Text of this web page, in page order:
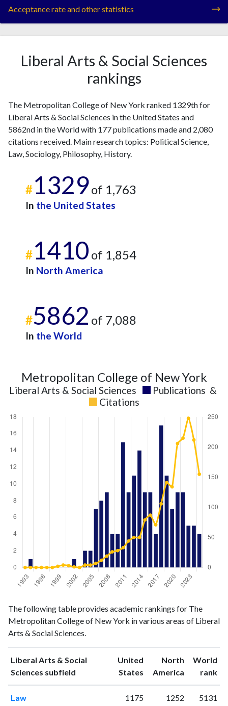
Acceptance rate and other statistics
Liberal Arts & Social Sciences
rankings
The Metropolitan College of New York ranked 1329th for
Liberal Arts & Social Sciences in the United States and
5862nd in the World with 177 publications made and 2,080
citations received. Main research topics: Political Science,
Law, Sociology, Philosophy, History.
#1329of 1,763
In the United States
#1410 of 1,854
In North America
#5862 of 7,088
In the World
Metropolitan College of New York
Liberal Arts & Social Sciences Publications &
Citations
Year
& Social
Sciences
publications
Arts &
Social
Sciences
citations
19930
0
19941
19950
0
1996
The following table provides academic rankings for The
Metropolitan College of New York in various areas of Liberal
Arts & Social Sciences.
Liberal Arts & Social
Sciences subfield
United
States ranking
North
America ranking
World
rank
Law 1175 1252 5131